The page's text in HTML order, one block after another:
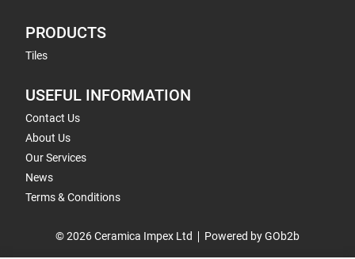
PRODUCTS
Tiles
USEFUL INFORMATION
Contact Us
About Us
Our Services
News
Terms & Conditions
© 2026 Ceramica Impex Ltd Powered by GOb2b